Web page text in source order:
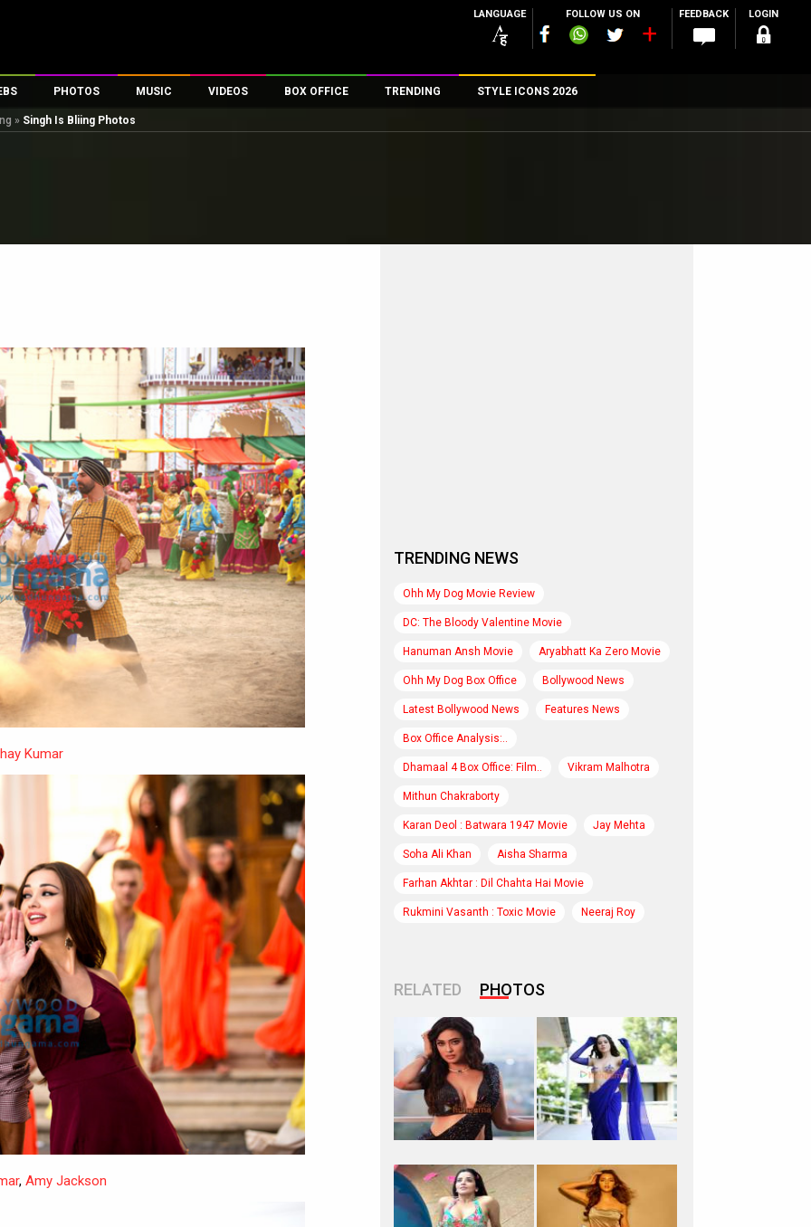
LANGUAGE FOLLOW US ON FEEDBACK LOGIN
Celebs
PHOTOS
Parties And Events
First Look
MUSIC
Song Lyrics
VIDEOS
First Day First Show
Movie Songs
BOX OFFICE
100 Crore Club
TRENDING STYLE ICONS 2026
» Singh Is Bliing Photos
Kumar
, Amy Jackson
TRENDING NEWS
Ohh My Dog Movie Review
DC: The Bloody Valentine Movie
Hanuman Ansh Movie Aryabhatt Ka Zero Movie
Ohh My Dog Box Office Bollywood News
Latest Bollywood News Features News
Box Office Analysis:..
Dhamaal 4 Box Office: Film.. Vikram Malhotra
Mithun Chakraborty
Karan Deol : Batwara 1947 Movie Jay Mehta
Soha Ali Khan Aisha Sharma
Farhan Akhtar : Dil Chahta Hai Movie
Rukmini Vasanth : Toxic Movie Neeraj Roy
RELATED PHOTOS